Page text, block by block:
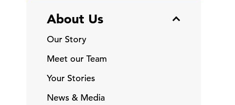
About Us
Our Story
Meet our Team
Your Stories
News & Media